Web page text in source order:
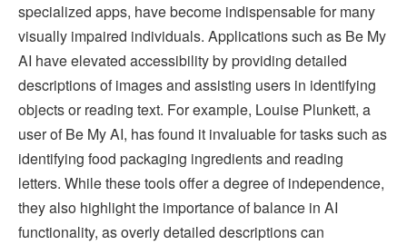
specialized apps, have become indispensable for many
visually impaired individuals. Applications such as Be My
AI have elevated accessibility by providing detailed
descriptions of images and assisting users in identifying
objects or reading text. For example, Louise Plunkett, a
user of Be My AI, has found it invaluable for tasks such as
identifying food packaging ingredients and reading
letters. While these tools offer a degree of independence,
they also highlight the importance of balance in AI
functionality, as overly detailed descriptions can